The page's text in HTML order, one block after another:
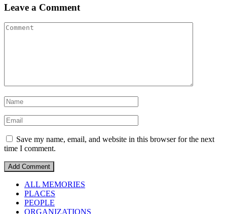
Leave a Comment
Save my name, email, and website in this browser for the next
time I comment.
ALL MEMORIES
PLACES
PEOPLE
ORGANIZATIONS